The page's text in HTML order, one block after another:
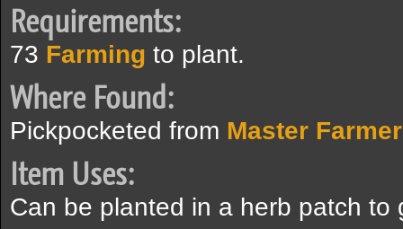
Requirements:
73 Farming to plant.
Where Found:
Pickpocketed from Master
Item Uses:
Can be planted in a herb patch to